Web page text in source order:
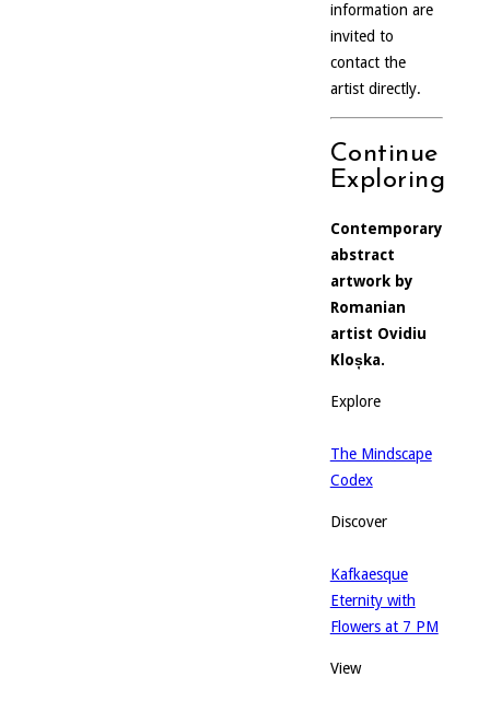
information are
invited to
contact the
artist directly.
Continue
Exploring
Contemporary
abstract
artwork by
Romanian
artist Ovidiu
Kloșka.
Explore
The Mindscape
Codex
Discover
Kafkaesque
Eternity with
Flowers at 7 PM
View